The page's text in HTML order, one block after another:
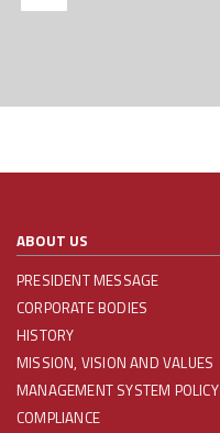
ABOUT US
PRESIDENT MESSAGE
CORPORATE BODIES
HISTORY
MISSION, VISION AND VALUES
MANAGEMENT SYSTEM POLICY
COMPLIANCE